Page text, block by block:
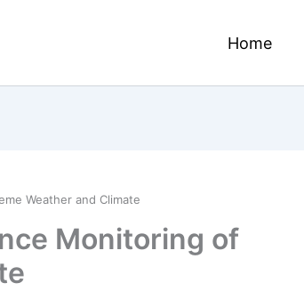
Home
Weather and Climate
Monitoring of